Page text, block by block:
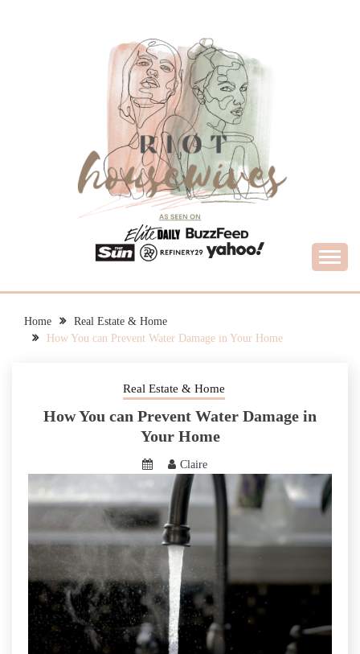
RIOT HOUSEWIVES
Home
Real Estate & Home
How You can Prevent Water Damage in Your Home
Real Estate & Home
How You can Prevent Water Damage in
Your Home
Claire